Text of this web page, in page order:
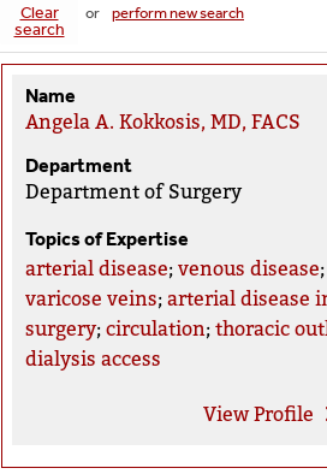
Clear
search
or perform new search
Name
Angela A. Kokkosis, MD, FACS
Department
Department of Surgery
Topics of Expertise
arterial disease;venous disease
varicose veins;arterial disease
surgery;circulation;thoracic
dialysis access
ViewProfile